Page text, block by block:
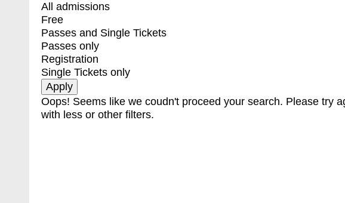
All admissions
Free
Passes and Single Tickets
Passes only
Registration
Single Tickets only
Oops! Seems like we coudn't proceed your search. Please try
with less or other filters.